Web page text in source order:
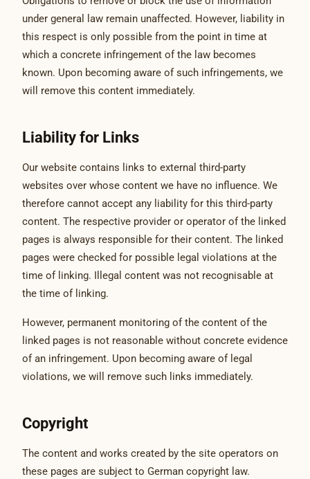
under general law remain unaffected. However, liability in
this respect is only possible from the point in time at
which a concrete infringement of the law becomes
known. Upon becoming aware of such infringements, we
will remove this content immediately.
Liability for Links
Our website contains links to external third-party
websites over whose content we have no influence. We
therefore cannot accept any liability for this third-party
content. The respective provider or operator of the linked
pages is always responsible for their content. The linked
pages were checked for possible legal violations at the
time of linking. Illegal content was not recognisable at
the time of linking.
However, permanent monitoring of the content of the
linked pages is not reasonable without concrete evidence
of an infringement. Upon becoming aware of legal
violations, we will remove such links immediately.
Copyright
The content and works created by the site operators on
these pages are subject to German copyright law.